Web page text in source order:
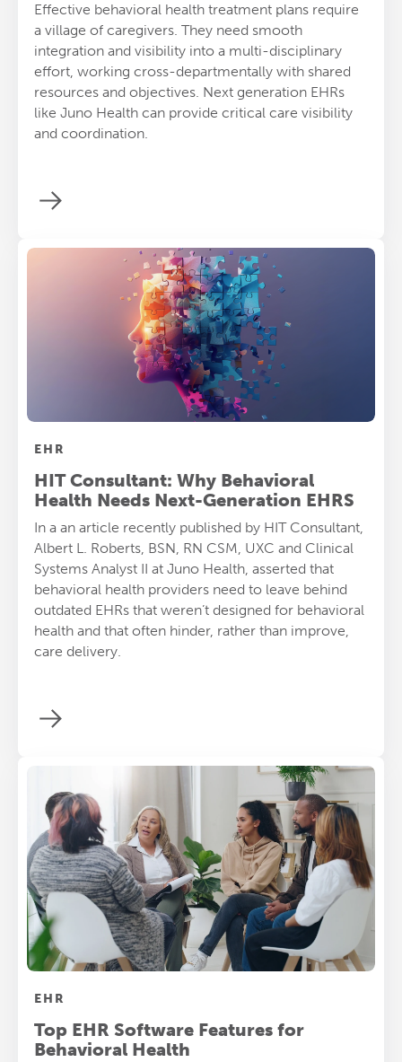
Effective behavioral health treatment plans require
a village of caregivers. They need smooth
integration and visibility into a multi-disciplinary
effort, working cross-departmentally with shared
resources and objectives. Next generation EHRs
like Juno Health can provide critical care visibility
and coordination.
EHR
HIT Consultant: Why Behavioral
Health Needs Next-Generation EHRS
In a an article recently published by HIT Consultant,
Albert L. Roberts, BSN, RN CSM, UXC and Clinical
Systems Analyst II at Juno Health, asserted that
behavioral health providers need to leave behind
outdated EHRs that weren’t designed for behavioral
health and that often hinder, rather than improve,
care delivery.
EHR
Top EHR Software Features for
Behavioral Health